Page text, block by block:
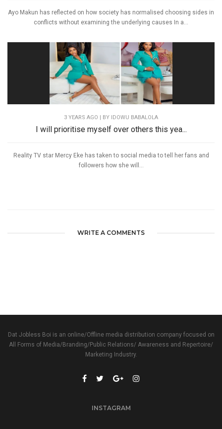
Ayo Makun has reflected on how society has normalised choosing sides in
conflicts without examining the underlying causes In a...
3 YEARS AGO | BY IDOWU BABALOLA
I will prioritise myself over others this yea...
Reality TV star Mercy Eke has taken to social media to tell her fans and
followers how she will...
WRITE A COMMENTS
Dat Jobless Boi is an online/Offline media distribution company focused on
All Forms of Media/Branding/Public Relations/ Awareness and Repertoire/
Marketing Industry.
INSTAGRAM